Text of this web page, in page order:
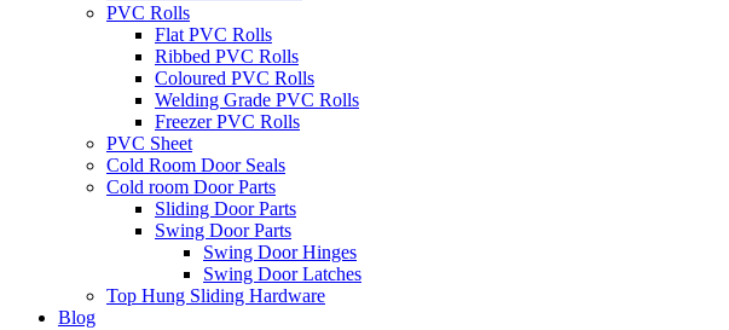
PVC Rolls
Flat PVC Rolls
Ribbed PVC Rolls
Coloured PVC Rolls
Welding Grade PVC Rolls
Freezer PVC Rolls
PVC Sheet
Cold Room Door Seals
Cold room Door Parts
Sliding Door Parts
Swing Door Parts
Swing Door Hinges
Swing Door Latches
Top Hung Sliding Hardware
Blog